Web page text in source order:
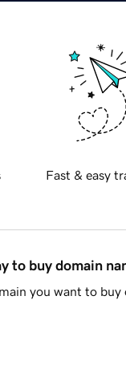
Fast & easy
to buy domain
you want to buy